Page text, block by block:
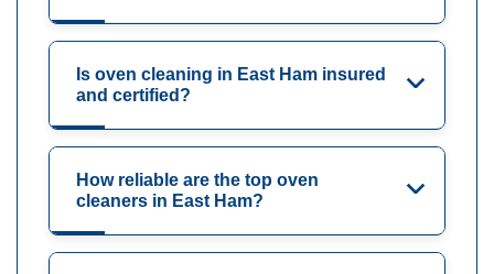
Is oven cleaning in East Ham insured
and certified?
How reliable are the top oven
cleaners in East Ham?